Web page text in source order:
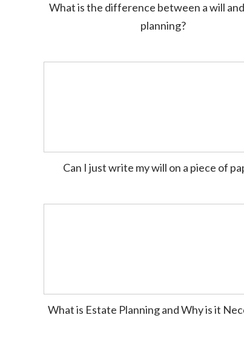
What is the difference between a will
planning?
Can I just write my will on a piece of
What is Estate Planning and Why is it